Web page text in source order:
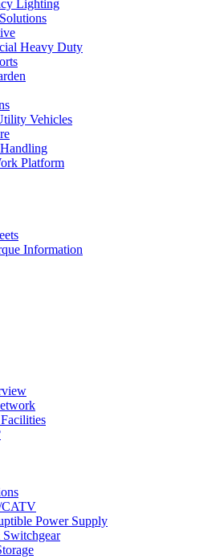
Lighting
Heavy Duty
Vehicles
Platform
Information
CATV
Power Supply